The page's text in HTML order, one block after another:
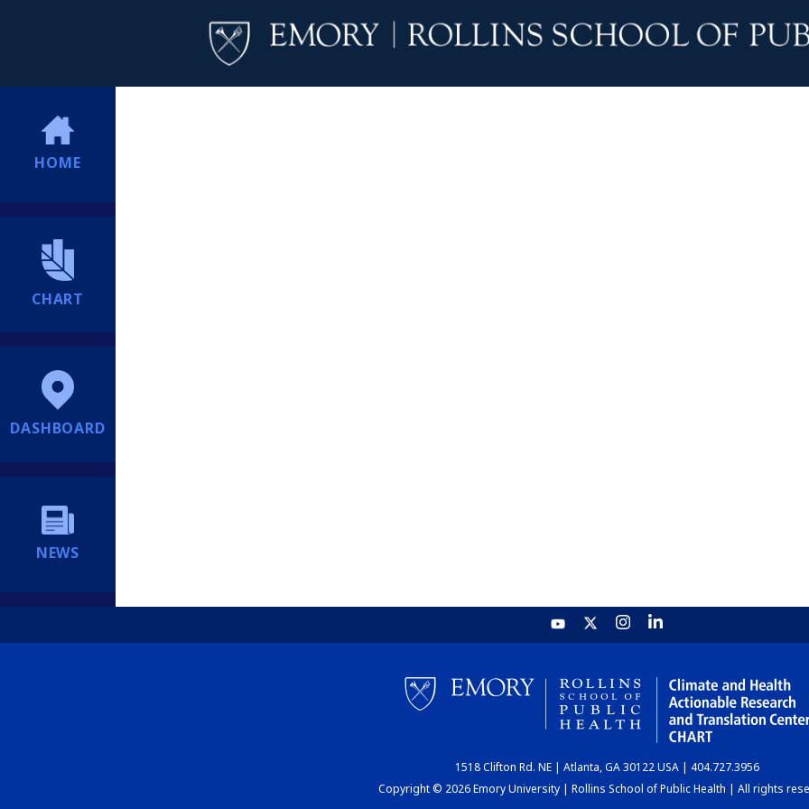
HOME
CHART
DASHBOARD
NEWS
1518 Clifton Rd. NE | Atlanta, GA 30122 USA | 404.727.3956
Copyright © 2026 Emory University | Rollins School of Public Health | All rights